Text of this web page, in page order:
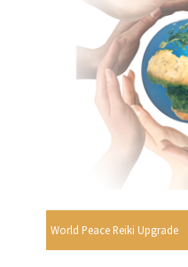
World Peace Reiki Upgrade